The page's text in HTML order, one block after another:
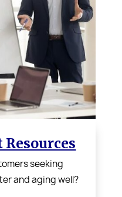
seeking
and aging well?